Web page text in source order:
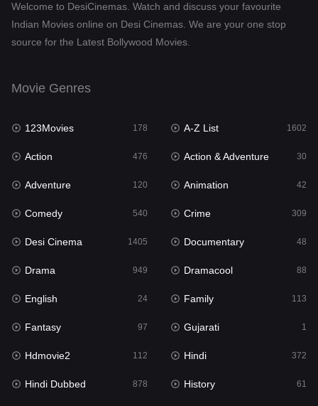
Desi Cinema
Documentary
English 24
Family
Fantasy
Gujarati 1
Hdmovie2
Hindi
Hindi Dubbed 878
History
Hollywood Movies 549
Horror
Welcome to DesiCinemas. Watch and discuss your favourite
Indian Movies online on Desi Cinemas. We are your one stop
source for the Latest Bollywood Movies.
Movie Genres
123Movies 178 A-Z List 1602
Action 476 Action & Adventure 30
Adventure 120 Animation 42
Comedy 540 Crime 309
Desi Cinema 1405 Documentary 48
Drama 949 Dramacool 88
English 24 Family 113
Fantasy 97 Gujarati 1
Hdmovie2 112 Hindi 372
Hindi Dubbed 878 History 61